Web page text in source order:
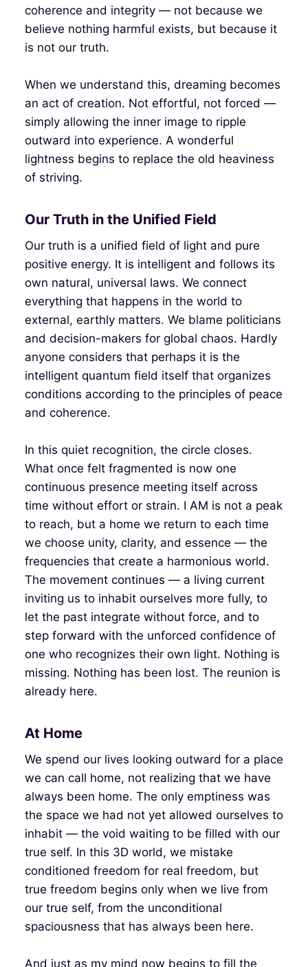
coherence and integrity — not because we
believe nothing harmful exists, but because it
is not our truth.
When we understand this, dreaming becomes
an act of creation. Not effortful, not forced —
simply allowing the inner image to ripple
outward into experience. A wonderful
lightness begins to replace the old heaviness
of striving.
Our Truth in the Unified Field
Our truth is a unified field of light and pure
positive energy. It is intelligent and follows its
own natural, universal laws. We connect
everything that happens in the world to
external, earthly matters. We blame politicians
and decision-makers for global chaos. Hardly
anyone considers that perhaps it is the
intelligent quantum field itself that organizes
conditions according to the principles of peace
and coherence.
In this quiet recognition, the circle closes.
What once felt fragmented is now one
continuous presence meeting itself across
time without effort or strain. I AM is not a peak
to reach, but a home we return to each time
we choose unity, clarity, and essence — the
frequencies that create a harmonious world.
The movement continues — a living current
inviting us to inhabit ourselves more fully, to
let the past integrate without force, and to
step forward with the unforced confidence of
one who recognizes their own light. Nothing is
missing. Nothing has been lost. The reunion is
already here.
At Home
We spend our lives looking outward for a place
we can call home, not realizing that we have
always been home. The only emptiness was
the space we had not yet allowed ourselves to
inhabit — the void waiting to be filled with our
true self. In this 3D world, we mistake
conditioned freedom for real freedom, but
true freedom begins only when we live from
our true self, from the unconditional
spaciousness that has always been here.
And just as my mind now begins to fill the